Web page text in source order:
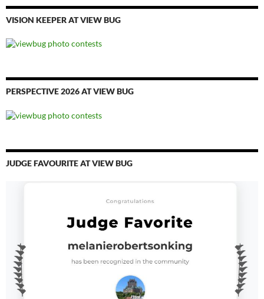
VISION KEEPER AT VIEW BUG
PERSPECTIVE 2026 AT VIEW BUG
JUDGE FAVOURITE AT VIEW BUG